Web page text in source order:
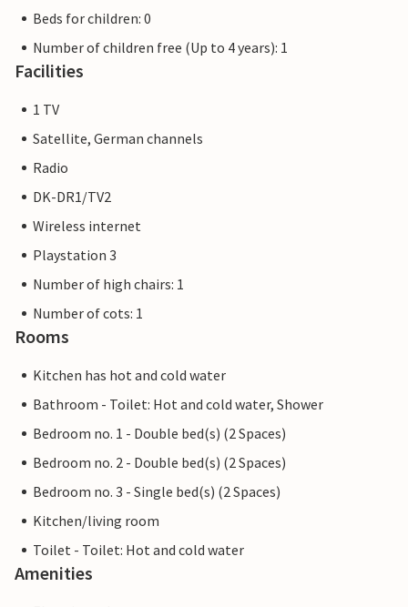
Beds for children: 0
Number of children free (Up to 4 years): 1
Facilities
1 TV
Satellite, German channels
Radio
DK-DR1/TV2
Wireless internet
Playstation 3
Number of high chairs: 1
Number of cots: 1
Rooms
Kitchen has hot and cold water
Bathroom - Toilet: Hot and cold water, Shower
Bedroom no. 1 - Double bed(s) (2 Spaces)
Bedroom no. 2 - Double bed(s) (2 Spaces)
Bedroom no. 3 - Single bed(s) (2 Spaces)
Kitchen/living room
Toilet - Toilet: Hot and cold water
Amenities